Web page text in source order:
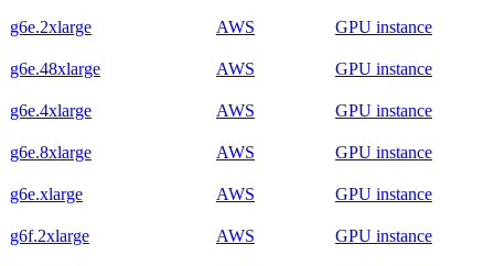
g6e.2xlarge AWS GPU instance
g6e.48xlarge AWS GPU instance
g6e.4xlarge AWS GPU instance
g6e.8xlarge AWS GPU instance
g6e.xlarge AWS GPU instance
g6f.2xlarge AWS GPU instance